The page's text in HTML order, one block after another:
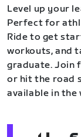
Level up your
Perfect for
Ride to get
workouts, and
graduate. Join
or hit the road
available in